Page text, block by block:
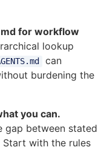
for workflow
lookup
can
burdening the
you can.
gap between stated
Start with the rules